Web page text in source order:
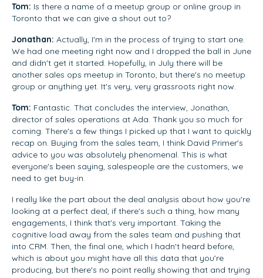
Tom: Is there a name of a meetup group or online group in
Toronto that we can give a shout out to?
Jonathan: Actually, I'm in the process of trying to start one.
We had one meeting right now and I dropped the ball in June
and didn't get it started. Hopefully, in July there will be
another sales ops meetup in Toronto, but there's no meetup
group or anything yet. It's very, very grassroots right now.
Tom: Fantastic. That concludes the interview, Jonathan,
director of sales operations at Ada. Thank you so much for
coming. There's a few things I picked up that I want to quickly
recap on. Buying from the sales team, I think David Primer's
advice to you was absolutely phenomenal. This is what
everyone's been saying, salespeople are the customers, we
need to get buy-in.
I really like the part about the deal analysis about how you're
looking at a perfect deal, if there's such a thing, how many
engagements, I think that's very important. Taking the
cognitive load away from the sales team and pushing that
into CRM. Then, the final one, which I hadn't heard before,
which is about you might have all this data that you're
producing, but there's no point really showing that and trying